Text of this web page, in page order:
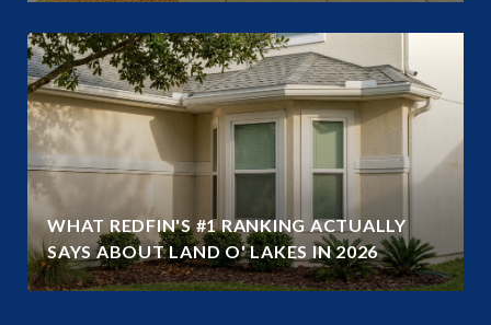
WHAT REDFIN'S #1 RANKING ACTUALLY
SAYS ABOUT LAND O' LAKES IN 2026